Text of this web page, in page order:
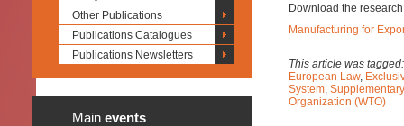
Other Publications
Publications Catalogues
Publications Newsletters
Main events
Download the
Manufacturing for
This article was
European Law,
System,
Organization (WTO)